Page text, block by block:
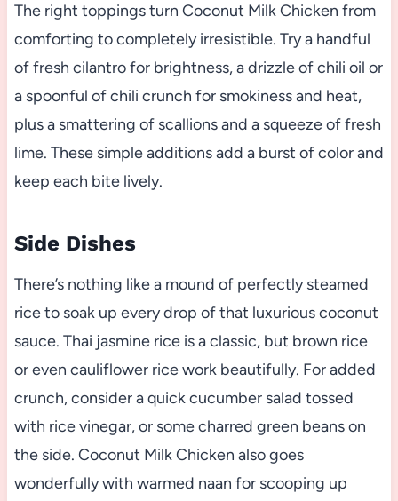
The right toppings turn Coconut Milk Chicken from
comforting to completely irresistible. Try a handful
of fresh cilantro for brightness, a drizzle of chili oil or
a spoonful of chili crunch for smokiness and heat,
plus a smattering of scallions and a squeeze of fresh
lime. These simple additions add a burst of color and
keep each bite lively.
Side Dishes
There’s nothing like a mound of perfectly steamed
rice to soak up every drop of that luxurious coconut
sauce. Thai jasmine rice is a classic, but brown rice
or even cauliflower rice work beautifully. For added
crunch, consider a quick cucumber salad tossed
with rice vinegar, or some charred green beans on
the side. Coconut Milk Chicken also goes
wonderfully with warmed naan for scooping up